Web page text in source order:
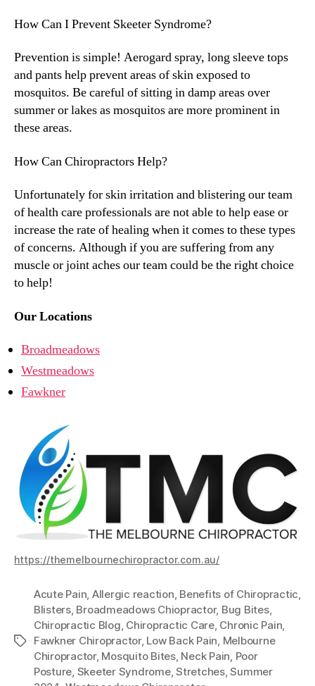
How Can I Prevent Skeeter Syndrome?
Prevention is simple! Aerogard spray, long sleeve tops
and pants help prevent areas of skin exposed to
mosquitos. Be careful of sitting in damp areas over
summer or lakes as mosquitos are more prominent in
these areas.
How Can Chiropractors Help?
Unfortunately for skin irritation and blistering our team
of health care professionals are not able to help ease or
increase the rate of healing when it comes to these types
of concerns. Although if you are suffering from any
muscle or joint aches our team could be the right choice
to help!
Our Locations
Broadmeadows
Westmeadows
Fawkner
https://themelbournechiropractor.com.au/
Tags
Acute Pain Allergic reaction Benefits of Chiropractic
Blisters, Broadmeadows Chiopractor, Bug Bites,
Chiropractic Blog Chiropractic Care, Chronic Pain
Fawkner Chiropractor, Low Back Pain Melbourne
Chiropractor, Mosquito Bites, Neck Pain Poor
Posture Skeeter Syndrome,Stretches,Summer